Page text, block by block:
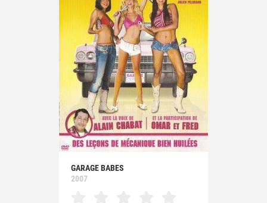
GARAGE BABES
2007